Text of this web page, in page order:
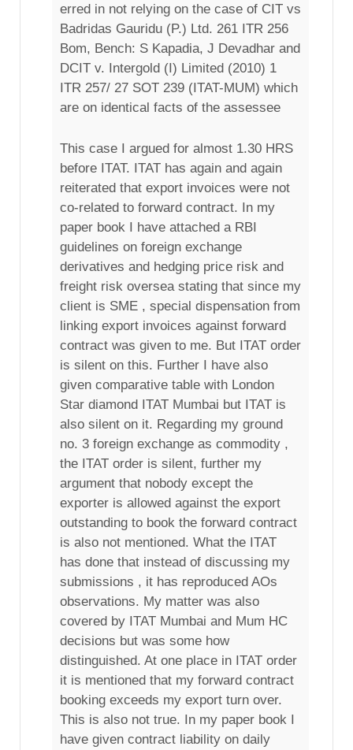
erred in not relying on the case of CIT vs
Badridas Gauridu (P.) Ltd. 261 ITR 256
Bom, Bench: S Kapadia, J Devadhar and
DCIT v. Intergold (I) Limited (2010) 1
ITR 257/ 27 SOT 239 (ITAT-MUM) which
are on identical facts of the assessee
This case I argued for almost 1.30 HRS
before ITAT. ITAT has again and again
reiterated that export invoices were not
co-related to forward contract. In my
paper book I have attached a RBI
guidelines on foreign exchange
derivatives and hedging price risk and
freight risk oversea stating that since my
client is SME , special dispensation from
linking export invoices against forward
contract was given to me. But ITAT order
is silent on this. Further I have also
given comparative table with London
Star diamond ITAT Mumbai but ITAT is
also silent on it. Regarding my ground
no. 3 foreign exchange as commodity ,
the ITAT order is silent, further my
argument that nobody except the
exporter is allowed against the export
outstanding to book the forward contract
is also not mentioned. What the ITAT
has done that instead of discussing my
submissions , it has reproduced AOs
observations. My matter was also
covered by ITAT Mumbai and Mum HC
decisions but was some how
distinguished. At one place in ITAT order
it is mentioned that my forward contract
booking exceeds my export turn over.
This is also not true. In my paper book I
have given contract liability on daily